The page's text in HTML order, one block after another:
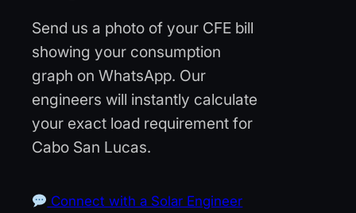
Send us a photo of your CFE bill
showing your consumption
graph on WhatsApp. Our
engineers will instantly calculate
your exact load requirement for
Cabo San Lucas.
Connect with a Solar Engineer